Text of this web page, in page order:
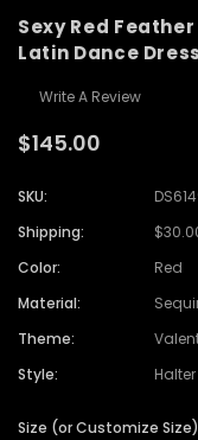
Sexy Red
Latin Dance Dress
Write A Review
$145.00
SKU:
Shipping:
Color:
Red
Material:
Theme:
Style:
Halter
Size (or Customize